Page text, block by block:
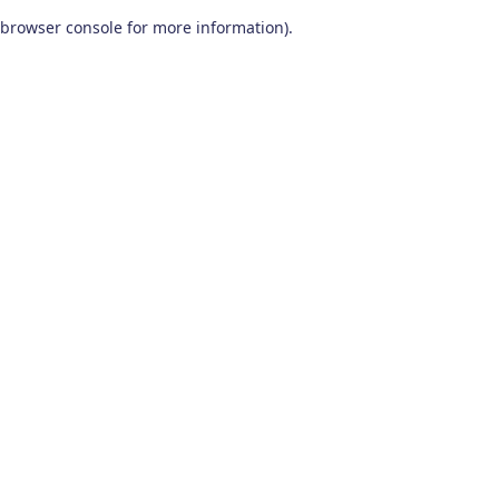
browser console for more information).